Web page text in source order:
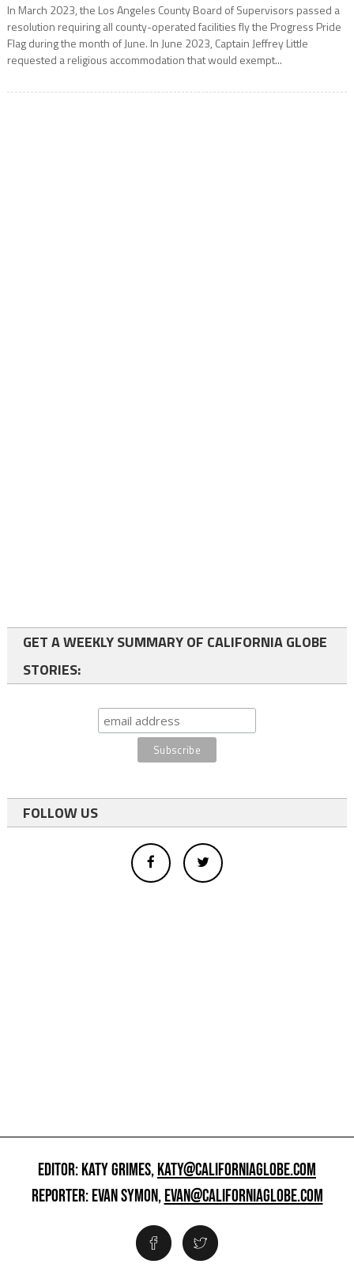
In March 2023, the Los Angeles County Board of Supervisors passed a
resolution requiring all county-operated facilities fly the Progress Pride
Flag during the month of June. In June 2023, Captain Jeffrey Little
requested a religious accommodation that would exempt...
GET A WEEKLY SUMMARY OF CALIFORNIA GLOBE
STORIES:
FOLLOW US
EDITOR: KATY GRIMES,KATY@CALIFORNIAGLOBE.COM
REPORTER: EVAN SYMON,EVAN@CALIFORNIAGLOBE.COM